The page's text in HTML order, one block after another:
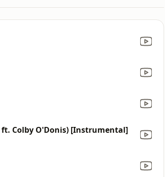
ft. Colby O'Donis) [Instrumental]